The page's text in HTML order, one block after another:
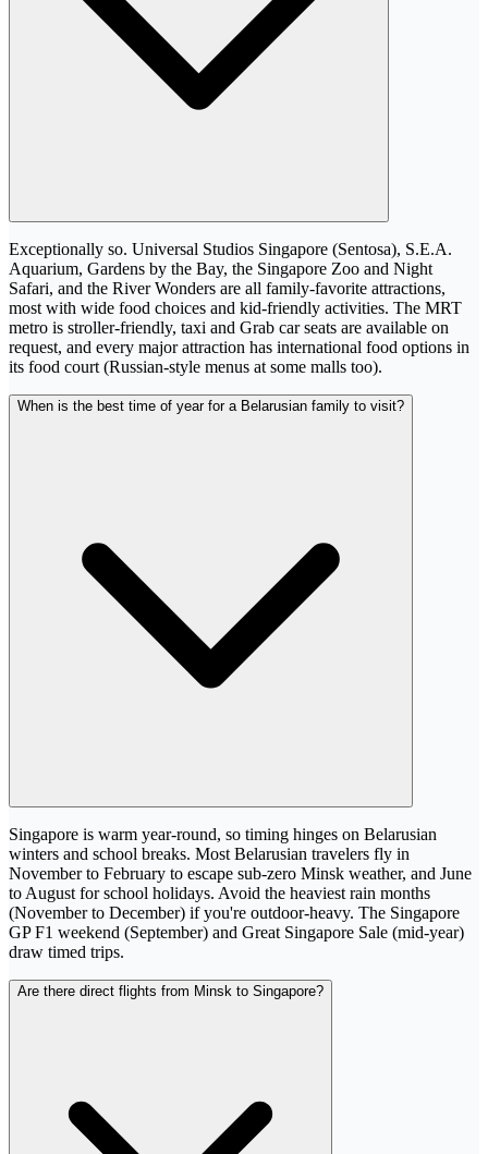
Exceptionally so. Universal Studios Singapore (Sentosa), S.E.A.
Aquarium, Gardens by the Bay, the Singapore Zoo and Night
Safari, and the River Wonders are all family-favorite attractions,
most with wide food choices and kid-friendly activities. The MRT
metro is stroller-friendly, taxi and Grab car seats are available on
request, and every major attraction has international food options in
its food court (Russian-style menus at some malls too).
When is the best time of year for a Belarusian family to visit?
Singapore is warm year-round, so timing hinges on Belarusian
winters and school breaks. Most Belarusian travelers fly in
November to February to escape sub-zero Minsk weather, and June
to August for school holidays. Avoid the heaviest rain months
(November to December) if you're outdoor-heavy. The Singapore
GP F1 weekend (September) and Great Singapore Sale (mid-year)
draw timed trips.
Are there direct flights from Minsk to Singapore?